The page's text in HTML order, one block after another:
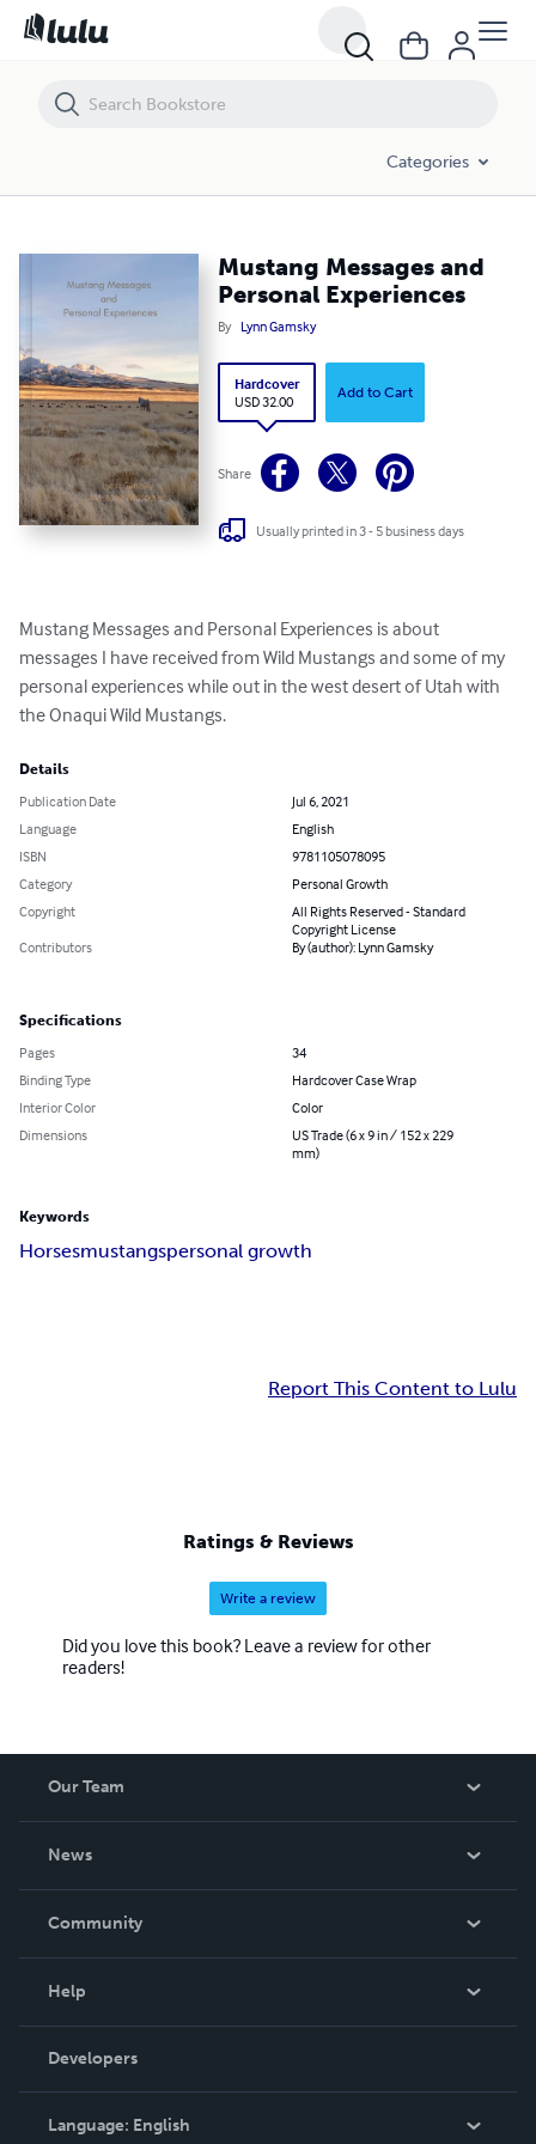
Categories
Mustang Messages and
Personal Experiences
By Lynn Gamsky
Hardcover
USD 32.00
Add to Cart
Share
Usually printed in 3 - 5 business days
Mustang Messages and Personal Experiences is about
messages I have received from Wild Mustangs and some of my
personal experiences while out in the west desert of Utah with
the Onaqui Wild Mustangs.
Details
Publication Date
Jul 6, 2021
Language
English
ISBN
9781105078095
Category
Personal Growth
Copyright
All Rights Reserved - Standard
Copyright License
Contributors
By (author): Lynn Gamsky
Specifications
Pages
34
Binding Type
Hardcover Case Wrap
Interior Color
Color
Dimensions
US Trade (6 x 9 in / 152 x 229
mm)
Keywords
Horsesmustangspersonal growth
Report This Content to Lulu
Ratings & Reviews
Write a review
Did you love this book? Leave a review for other
readers!
Our Team
News
In The News
Community
Podcast
Help
Order Lookup
Knowledge Base
Contact Support
Developers
Language: English
Mustang Messages and Personal Experiences